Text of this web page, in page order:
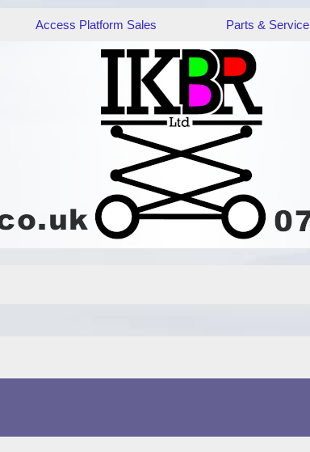
Access Platform Sales Parts & Service